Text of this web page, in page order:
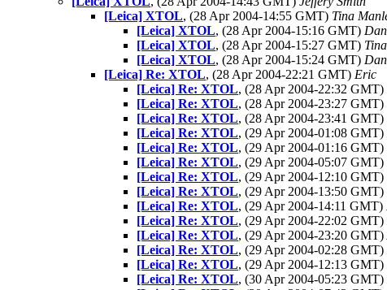
[Leica] XTOL, (28 Apr 2004-14:55 GMT) Tina
[Leica] XTOL, (28 Apr 2004-15:16 GMT)
[Leica] XTOL, (28 Apr 2004-15:27 GMT)
[Leica] XTOL, (28 Apr 2004-15:24 GMT)
[Leica] Re: XTOL, (28 Apr 2004-22:21 GMT) Eric
[Leica] Re: XTOL, (28 Apr 2004-22:32 GMT)
[Leica] Re: XTOL, (28 Apr 2004-23:27 GMT)
[Leica] Re: XTOL, (28 Apr 2004-23:41 GMT)
[Leica] Re: XTOL, (29 Apr 2004-01:08 GMT)
[Leica] Re: XTOL, (29 Apr 2004-01:16 GMT)
[Leica] Re: XTOL, (29 Apr 2004-05:07 GMT)
[Leica] Re: XTOL, (29 Apr 2004-12:10 GMT)
[Leica] Re: XTOL, (29 Apr 2004-13:50 GMT)
[Leica] Re: XTOL, (29 Apr 2004-14:11 GMT)
[Leica] Re: XTOL, (29 Apr 2004-22:02 GMT)
[Leica] Re: XTOL, (29 Apr 2004-23:20 GMT)
[Leica] Re: XTOL, (29 Apr 2004-02:28 GMT)
[Leica] Re: XTOL, (29 Apr 2004-12:13 GMT)
[Leica] Re: XTOL, (30 Apr 2004-05:23 GMT)